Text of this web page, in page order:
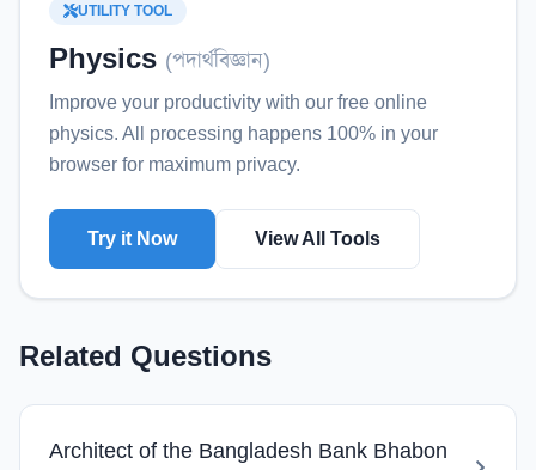
UTILITY TOOL
Physics (পদার্থবিজ্ঞান)
Improve your productivity with our free online
physics. All processing happens 100% in your
browser for maximum privacy.
Try it Now View All Tools
Related Questions
Architect of the Bangladesh Bank Bhabon